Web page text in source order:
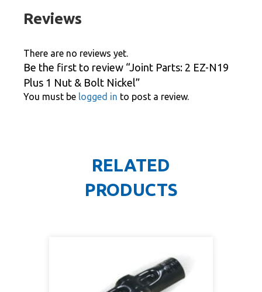
Reviews
There are no reviews yet.
Be the first to review “Joint Parts: 2 EZ-N19
Plus 1 Nut & Bolt Nickel”
You must be logged in to post a review.
RELATED
PRODUCTS